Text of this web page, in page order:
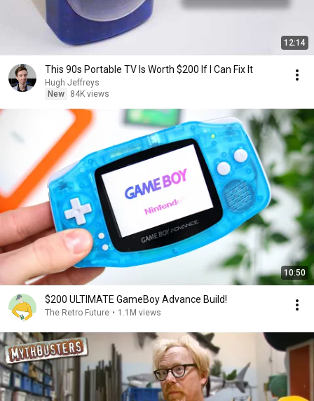
12:14
This 90s Portable TV Is Worth $200 If I Can Fix It
Hugh Jeffreys
New
84K views
10:50
$200 ULTIMATE GameBoy Advance Build!
The Retro Future • 1.1M views